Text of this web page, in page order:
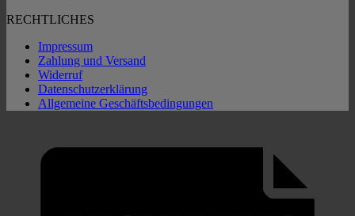
RECHTLICHES
Impressum
Zahlung und Versand
Widerruf
Datenschutzerklärung
Allgemeine Geschäftsbedingungen